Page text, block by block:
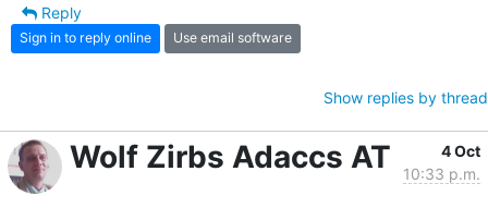
Reply
Sign in to reply online Use email software
Show replies by thread
Wolf Zirbs Adaccs AT
4 Oct
10:33 p.m.